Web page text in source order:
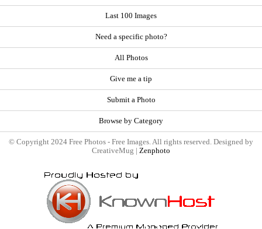
Last 100 Images
Need a specific photo?
All Photos
Give me a tip
Submit a Photo
Browse by Category
© Copyright 2024 Free Photos - Free Images. All rights reserved. Designed by
CreativeMug | Zenphoto